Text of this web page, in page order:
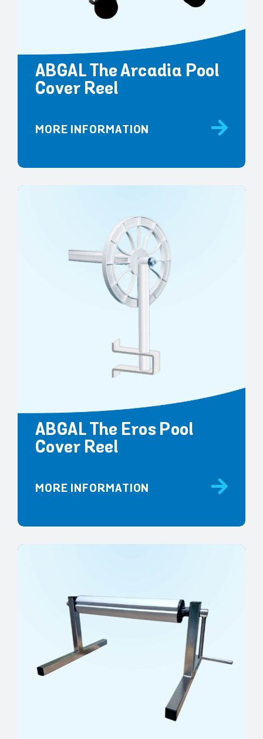
ABGAL The Arcadia Pool
Cover Reel
MORE INFORMATION
ABGAL The Eros Pool
Cover Reel
MORE INFORMATION